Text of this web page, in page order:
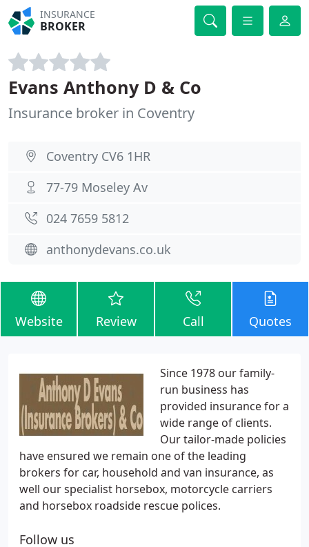
INSURANCE
BROKER
Evans Anthony D & Co
Insurance broker in Coventry
Coventry CV6 1HR
77-79 Moseley Av
024 7659 5812
anthonydevans.co.uk
Website Review Call Quotes
Since 1978 our family-
run business has
provided insurance for a
wide range of clients.
Our tailor-made policies
have ensured we remain one of the leading
brokers for car, household and van insurance, as
well our specialist horsebox, motorcycle carriers
and horsebox roadside rescue polices.
Follow us